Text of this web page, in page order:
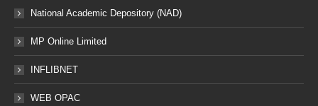
National Academic Depository (NAD)
MP Online Limited
INFLIBNET
WEB OPAC